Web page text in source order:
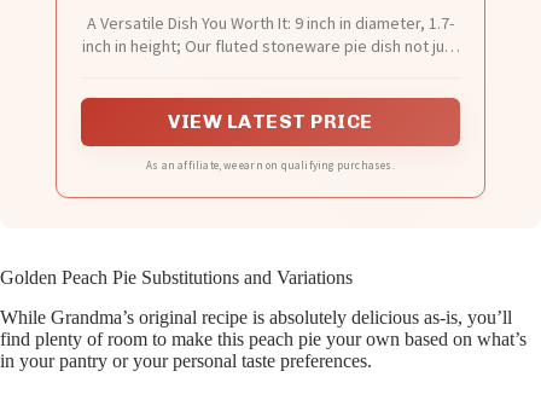
Pan, Set of 2, White
A Versatile Dish You Worth It: 9 inch in diameter, 1.7-
inch in height; Our fluted stoneware pie dish not just
bought in the grocery store; So you can save time
VIEW LATEST PRICE
As an affiliate, we earn on qualifying purchases.
Golden Peach Pie Substitutions and Variations
While Grandma’s original recipe is absolutely delicious as-is, you’ll
find plenty of room to make this peach pie your own based on what’s
in your pantry or your personal taste preferences.